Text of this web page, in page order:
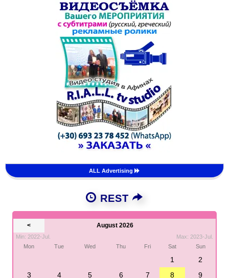
ALL Advertising
REST
< August 2026
Min: 2022-Jul.
Max: 2023-Jul.
Mon
Tue Wed Thu Fri Sat Sun
1
2
3
4 5 6 7 8 9